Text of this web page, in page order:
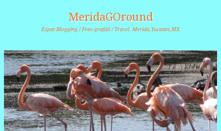
MeridaGOround
Expat Blogging / Foto-grafitti / Travel. Merida,Yucatan,MX